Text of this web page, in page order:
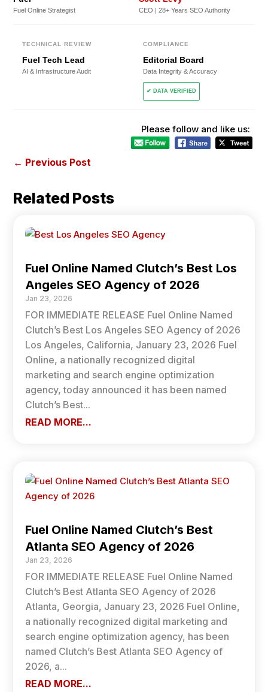
Fuel Online Strategist CEO | 28+ Years SEO Authority
TECHNICAL REVIEW
Fuel Tech Lead
AI & Infrastructure Audit
COMPLIANCE
Editorial Board
Data Integrity & Accuracy
✔ DATA VERIFIED
Please follow and like us:
← Previous Post
Related Posts
Fuel Online Named Clutch’s Best Los
Angeles SEO Agency of 2026
Jan 23, 2026
FOR IMMEDIATE RELEASE Fuel Online Named
Clutch’s Best Los Angeles SEO Agency of 2026
Los Angeles, California, January 23, 2026 Fuel
Online, a nationally recognized digital
marketing and search engine optimization
agency, today announced it has been named
Clutch’s Best...
READ MORE...
Fuel Online Named Clutch’s Best
Atlanta SEO Agency of 2026
Jan 23, 2026
FOR IMMEDIATE RELEASE Fuel Online Named
Clutch’s Best Atlanta SEO Agency of 2026
Atlanta, Georgia, January 23, 2026 Fuel Online,
a nationally recognized digital marketing and
search engine optimization agency, has been
named Clutch’s Best Atlanta SEO Agency of
2026, a...
READ MORE...